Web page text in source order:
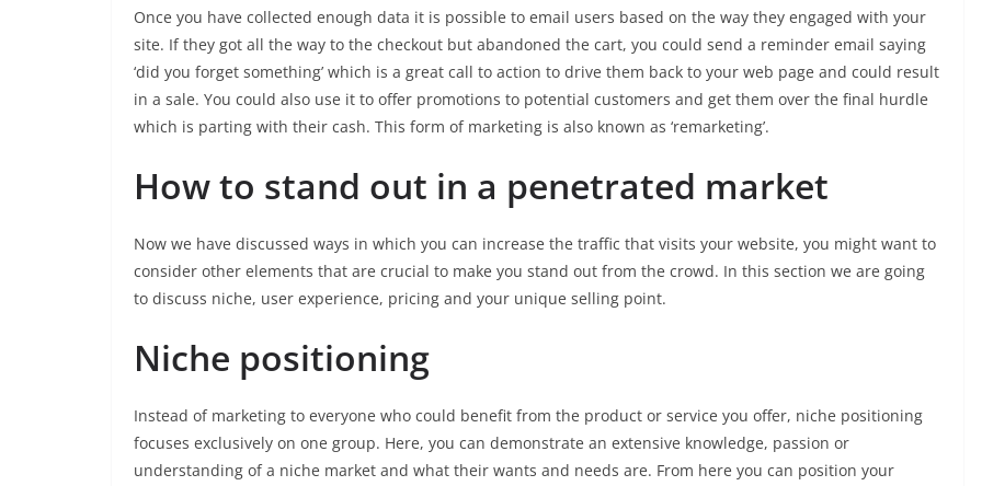
Once you have collected enough data it is possible to email users based on the way they engaged with your
site. If they got all the way to the checkout but abandoned the cart, you could send a reminder email saying
‘did you forget something’ which is a great call to action to drive them back to your web page and could result
in a sale. You could also use it to offer promotions to potential customers and get them over the final hurdle
which is parting with their cash. This form of marketing is also known as ‘remarketing’.
How to stand out in a penetrated market
Now we have discussed ways in which you can increase the traffic that visits your website, you might want to
consider other elements that are crucial to make you stand out from the crowd. In this section we are going
to discuss niche, user experience, pricing and your unique selling point.
Niche positioning
Instead of marketing to everyone who could benefit from the product or service you offer, niche positioning
focuses exclusively on one group. Here, you can demonstrate an extensive knowledge, passion or
understanding of a niche market and what their wants and needs are. From here you can position your